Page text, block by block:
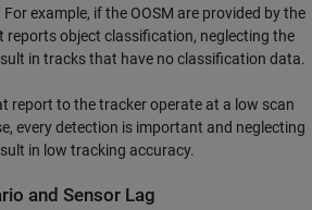
example, if the OOSM are provided by the
reports object classification, neglecting the
in tracks that have no classification data.
report to the tracker operate at a low scan
every detection is important and neglecting
in low tracking accuracy.
and Sensor Lag